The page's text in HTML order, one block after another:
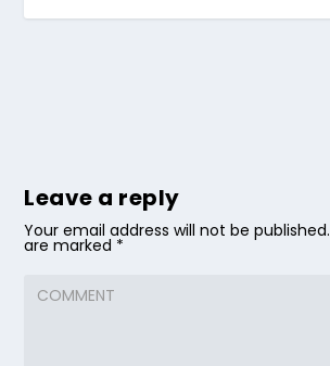
Leave a reply
Your email address will not be published.
are marked *